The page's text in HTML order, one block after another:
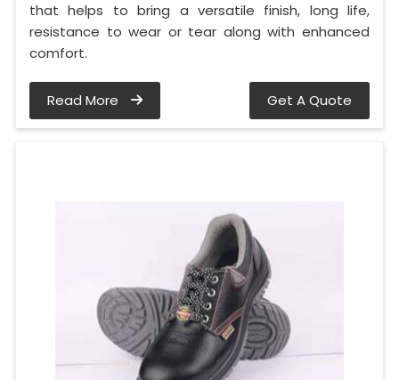
that helps to bring a versatile finish, long life,
resistance to wear or tear along with enhanced
comfort.
Read More Get A Quote